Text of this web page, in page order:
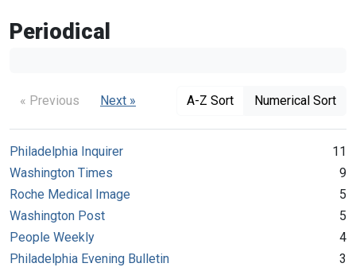
Periodical
« Previous Next » A-Z Sort Numerical Sort
Philadelphia Inquirer
11
Washington Times
9
Roche Medical Image
5
Washington Post
5
People Weekly
4
Philadelphia Evening Bulletin
3